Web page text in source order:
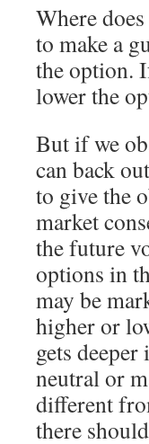
Where
to make a
the option.
lower the
But if we
can back
to give the
market
the future
options in
may be
higher or
gets
neutral or
different
there